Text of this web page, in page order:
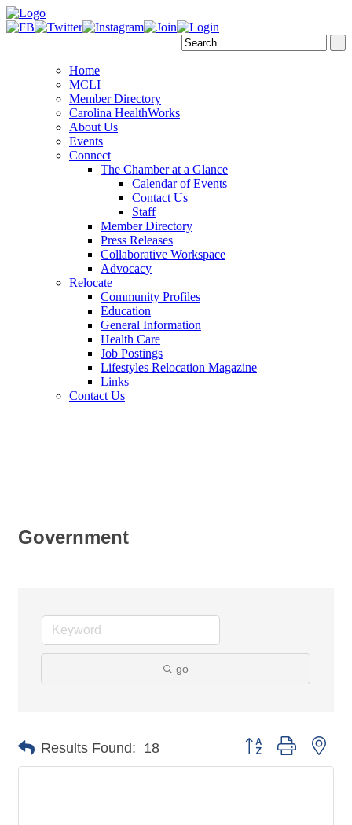
Home
MCLI
Member Directory
Carolina HealthWorks
About Us
Events
Connect
The Chamber at a Glance
Calendar of Events
Contact Us
Staff
Member Directory
Press Releases
Collaborative Workspace
Advocacy
Relocate
Community Profiles
Education
General Information
Health Care
Job Postings
Lifestyles Relocation Magazine
Links
Contact Us
Government
go
Results Found: 18 Button group with